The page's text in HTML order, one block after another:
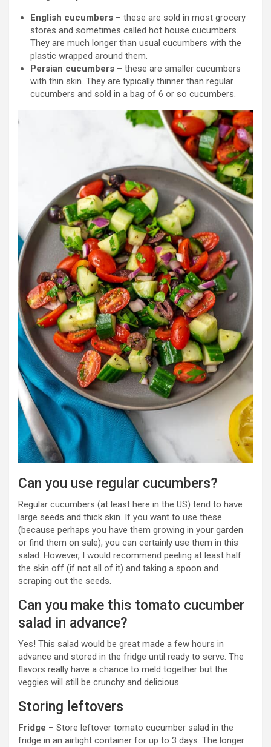
English cucumbers – these are sold in most grocery
stores and sometimes called hot house cucumbers.
They are much longer than usual cucumbers with the
plastic wrapped around them.
Persian cucumbers – these are smaller cucumbers
with thin skin. They are typically thinner than regular
cucumbers and sold in a bag of 6 or so cucumbers.
Can you use regular cucumbers?
Regular cucumbers (at least here in the US) tend to have
large seeds and thick skin. If you want to use these
(because perhaps you have them growing in your garden
or find them on sale), you can certainly use them in this
salad. However, I would recommend peeling at least half
the skin off (if not all of it) and taking a spoon and
scraping out the seeds.
Can you make this tomato cucumber
salad in advance?
Yes! This salad would be great made a few hours in
advance and stored in the fridge until ready to serve. The
flavors really have a chance to meld together but the
veggies will still be crunchy and delicious.
Storing leftovers
Fridge – Store leftover tomato cucumber salad in the
fridge in an airtight container for up to 3 days. The longer